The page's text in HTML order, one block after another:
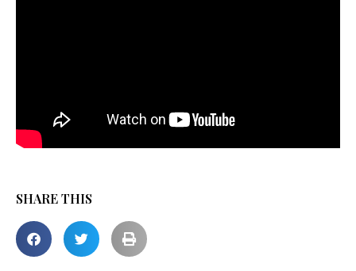
SHARE THIS